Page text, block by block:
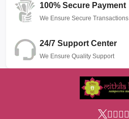
100% Secure Payment
We Ensure Secure Transactions
24/7 Support Center
We Ensure Quality Support